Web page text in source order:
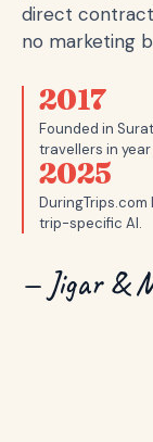
direct
no marketing
2017
Founded in
travellers in year
2025
trip-specific AI.
— Jigar &